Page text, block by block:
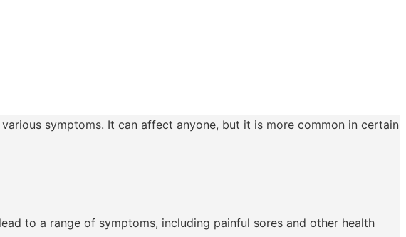
symptoms. It can affect anyone, but it is more common in certain
to a range of symptoms, including painful sores and other health